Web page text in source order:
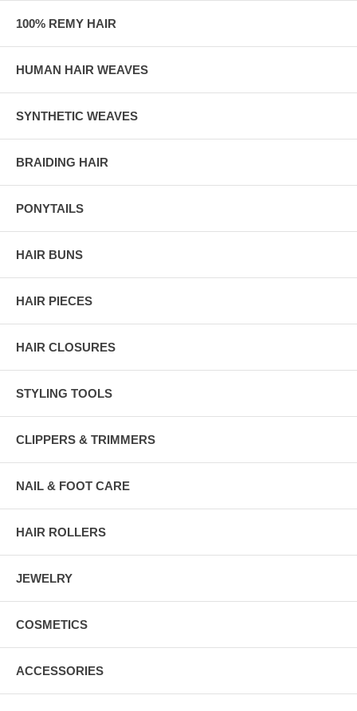
100% REMY HAIR
HUMAN HAIR WEAVES
SYNTHETIC WEAVES
BRAIDING HAIR
PONYTAILS
HAIR BUNS
HAIR PIECES
HAIR CLOSURES
STYLING TOOLS
CLIPPERS & TRIMMERS
NAIL & FOOT CARE
HAIR ROLLERS
JEWELRY
COSMETICS
ACCESSORIES